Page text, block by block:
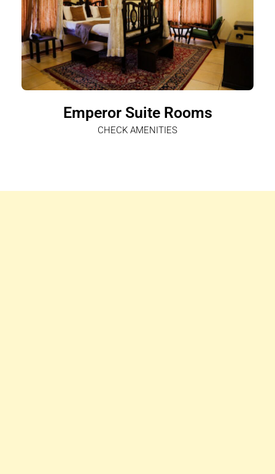
Emperor Suite Rooms
CHECK AMENITIES